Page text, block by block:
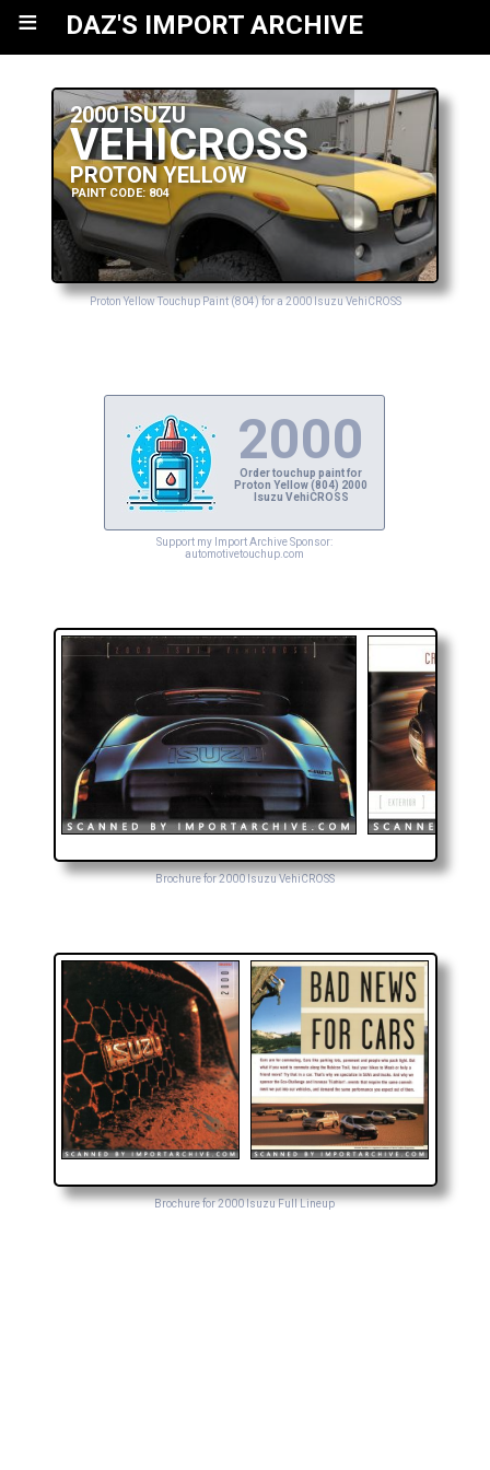
≡ DAZ'S IMPORT ARCHIVE
2000 ISUZU
VEHICROSS
PROTON YELLOW
PAINT CODE: 804
Proton Yellow Touchup Paint (804) for a 2000 Isuzu VehiCROSS
2000
Order touchup paint for
Proton Yellow (804) 2000
Isuzu VehiCROSS
Support my Import Archive Sponsor:
automotivetouchup.com
Brochure for 2000 Isuzu VehiCROSS
Brochure for 2000 Isuzu Full Lineup